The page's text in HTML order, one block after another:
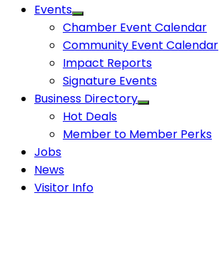
Events
Chamber Event Calendar
Community Event Calendar
Impact Reports
Signature Events
Business Directory
Hot Deals
Member to Member Perks
Jobs
News
Visitor Info